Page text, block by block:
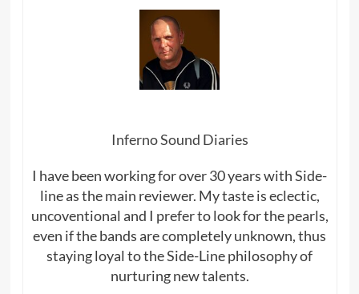
Inferno Sound Diaries
I have been working for over 30 years with Side-
line as the main reviewer. My taste is eclectic,
uncoventional and I prefer to look for the pearls,
even if the bands are completely unknown, thus
staying loyal to the Side-Line philosophy of
nurturing new talents.